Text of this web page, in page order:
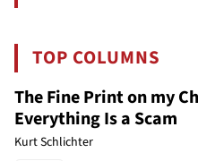
TOP COLUMNS
The Fine Print on my
Everything Is a Scam
Kurt Schlichter